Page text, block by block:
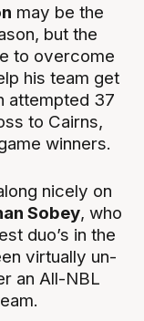
may be the
but the
to overcome
his team get
attempted 37
to Cairns,
winners.
nicely on
Sobey, who
duo’s in the
virtually un-
an All-NBL